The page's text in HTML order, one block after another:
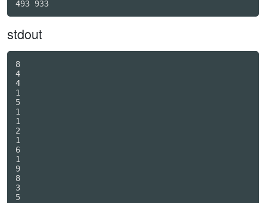
stdout
8
4
4
1
5
1
1
2
1
6
1
9
8
3
5